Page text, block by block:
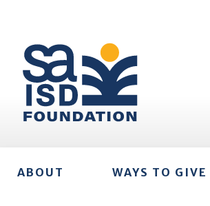
ABOUT WAYS TO GIVE